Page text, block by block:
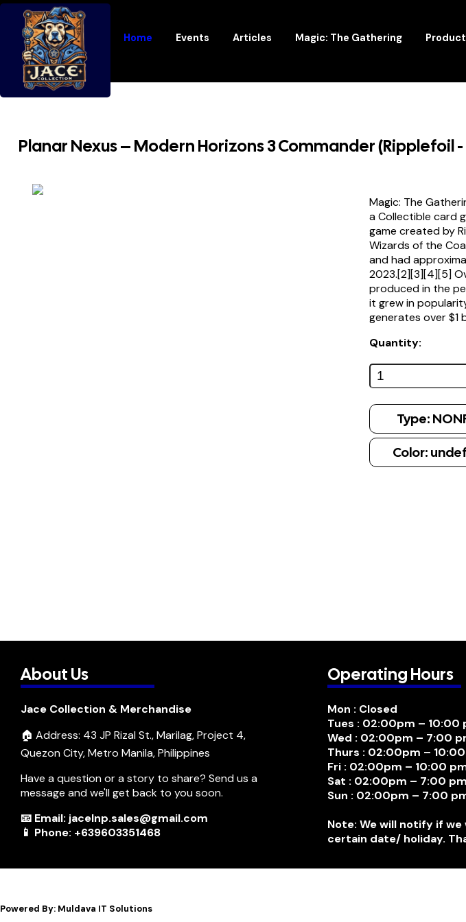
Home Events Articles Magic: The Gathering
Planar Nexus – Modern Horizons 3 Commander (Ripplefoil -
Magic: The
a Collectible card
game created by
Wizards of the
and had
2023.[2][3][4][5]
produced in the
it grew in
generates over $1
Quantity:
Type:
Color:
About Us
Jace Collection & Merchandise
🏠 Address: 43 JP Rizal St., Marilag, Project 4,
Quezon City, Metro Manila, Philippines
Have a question or a story to share? Send us a
message and we'll get back to you soon.
📧 Email: jacelnp.sales@gmail.com
📱 Phone: +639603351468
Operating Hours
Mon : Closed
Tues : 02:00pm – 10:00
Wed : 02:00pm – 7:00
Thurs : 02:00pm –
Fri : 02:00pm – 10:00
Sat : 02:00pm – 7:00 pm
Sun : 02:00pm – 7:00
Note: We will notify if we
certain date/ holiday.
Powered By: Muldava IT Solutions